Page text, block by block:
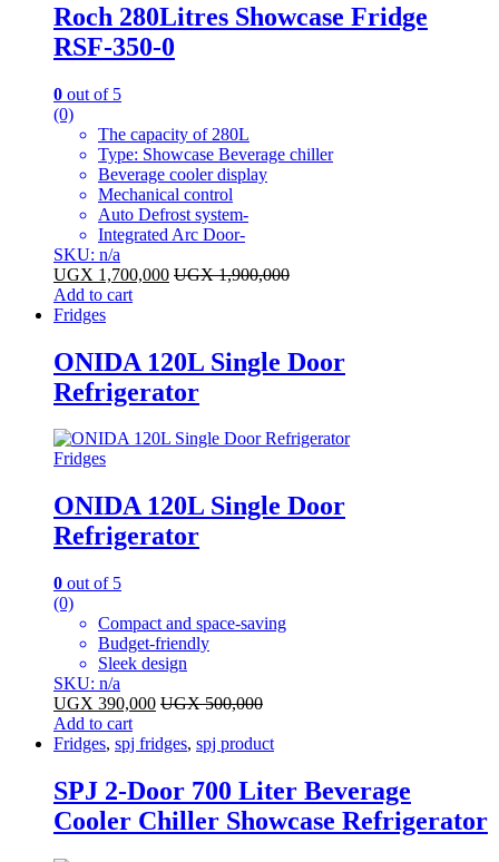
Roch 280Litres Showcase Fridge
RSF-350-0
0 out of 5
(0)
The capacity of 280L
Type: Showcase Beverage chiller
Beverage cooler display
Mechanical control
Auto Defrost system-
Integrated Arc Door-
SKU: n/a
UGX 1,700,000 UGX1,900,000
Add to cart
Fridges
ONIDA 120L Single Door
Refrigerator
Fridges
ONIDA 120L Single Door
Refrigerator
0 out of 5
(0)
Compact and space-saving
Budget-friendly
Sleek design
SKU: n/a
UGX 390,000 UGX500,000
Add to cart
Fridges, spj fridges, spj product
SPJ 2-Door 700 Liter Beverage
Cooler Chiller Showcase Refrigerator